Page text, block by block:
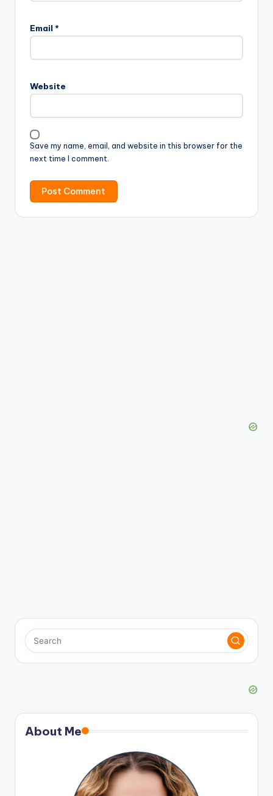
Email *
Website
Save my name, email, and website in this browser for the
next time I comment.
About Me